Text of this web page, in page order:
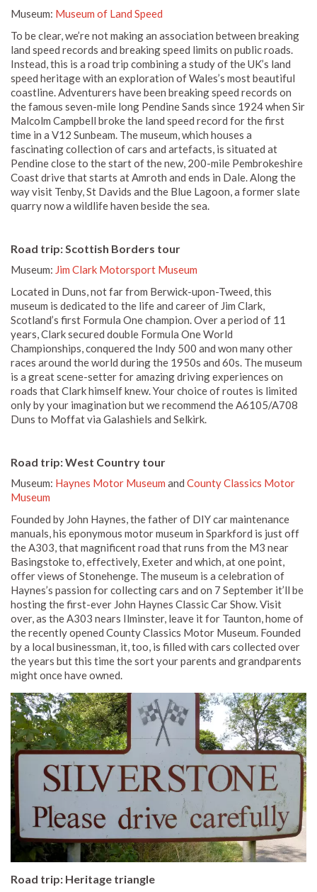
Museum: Museum of Land Speed
To be clear, we’re not making an association between breaking
land speed records and breaking speed limits on public roads.
Instead, this is a road trip combining a study of the UK’s land
speed heritage with an exploration of Wales’s most beautiful
coastline. Adventurers have been breaking speed records on
the famous seven-mile long Pendine Sands since 1924 when Sir
Malcolm Campbell broke the land speed record for the first
time in a V12 Sunbeam. The museum, which houses a
fascinating collection of cars and artefacts, is situated at
Pendine close to the start of the new, 200-mile Pembrokeshire
Coast drive that starts at Amroth and ends in Dale. Along the
way visit Tenby, St Davids and the Blue Lagoon, a former slate
quarry now a wildlife haven beside the sea.
Road trip: Scottish Borders tour
Museum: Jim Clark Motorsport Museum
Located in Duns, not far from Berwick-upon-Tweed, this
museum is dedicated to the life and career of Jim Clark,
Scotland’s first Formula One champion. Over a period of 11
years, Clark secured double Formula One World
Championships, conquered the Indy 500 and won many other
races around the world during the 1950s and 60s. The museum
is a great scene-setter for amazing driving experiences on
roads that Clark himself knew. Your choice of routes is limited
only by your imagination but we recommend the A6105/A708
Duns to Moffat via Galashiels and Selkirk.
Road trip: West Country tour
Museum: Haynes Motor Museum and County Classics Motor
Museum
Founded by John Haynes, the father of DIY car maintenance
manuals, his eponymous motor museum in Sparkford is just off
the A303, that magnificent road that runs from the M3 near
Basingstoke to, effectively, Exeter and which, at one point,
offer views of Stonehenge. The museum is a celebration of
Haynes’s passion for collecting cars and on 7 September it’ll be
hosting the first-ever John Haynes Classic Car Show. Visit
over, as the A303 nears Ilminster, leave it for Taunton, home of
the recently opened County Classics Motor Museum. Founded
by a local businessman, it, too, is filled with cars collected over
the years but this time the sort your parents and grandparents
might once have owned.
Road trip: Heritage triangle